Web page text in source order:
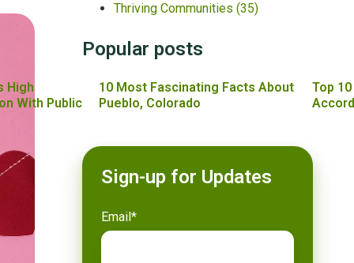
Thriving Communities (35)
Popular posts
High
With Public
10 Most Fascinating Facts About
Pueblo, Colorado
Top
Sign-up for Updates
Email *